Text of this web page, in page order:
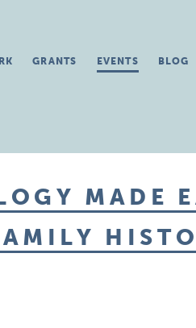
GRANTS EVENTS BLOG
MADE